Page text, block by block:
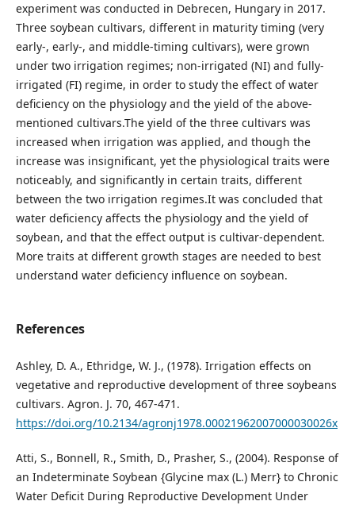
experiment was conducted in Debrecen, Hungary in 2017.
Three soybean cultivars, different in maturity timing (very
early-, early-, and middle-timing cultivars), were grown
under two irrigation regimes; non-irrigated (NI) and fully-
irrigated (FI) regime, in order to study the effect of water
deficiency on the physiology and the yield of the above-
mentioned cultivars.The yield of the three cultivars was
increased when irrigation was applied, and though the
increase was insignificant, yet the physiological traits were
noticeably, and significantly in certain traits, different
between the two irrigation regimes.It was concluded that
water deficiency affects the physiology and the yield of
soybean, and that the effect output is cultivar-dependent.
More traits at different growth stages are needed to best
understand water deficiency influence on soybean.
References
Ashley, D. A., Ethridge, W. J., (1978). Irrigation effects on
vegetative and reproductive development of three soybeans
cultivars. Agron. J. 70, 467-471.
https://doi.org/10.2134/agronj1978.00021962007000030026x
Atti, S., Bonnell, R., Smith, D., Prasher, S., (2004). Response of
an Indeterminate Soybean {Glycine max (L.) Merr} to Chronic
Water Deficit During Reproductive Development Under